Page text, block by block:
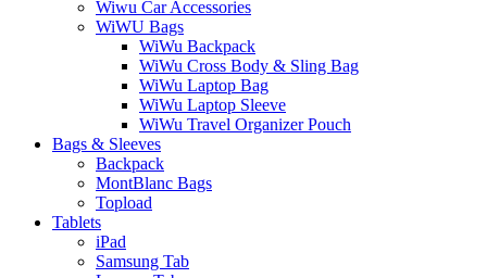
Wiwu Car Accessories
WiWU Bags
WiWu Backpack
WiWu Cross Body & Sling Bag
WiWu Laptop Bag
WiWu Laptop Sleeve
WiWu Travel Organizer Pouch
Bags & Sleeves
Backpack
MontBlanc Bags
Topload
Tablets
iPad
Samsung Tab